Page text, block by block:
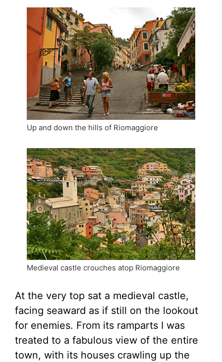
Up and down the hills of Riomaggiore
Medieval castle crouches atop Riomaggiore
At the very top sat a medieval castle,
facing seaward as if still on the lookout
for enemies. From its ramparts I was
treated to a fabulous view of the entire
town, with its houses crawling up the